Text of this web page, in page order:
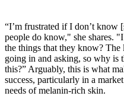
“I’m frustrated if I don’t know
people do know," she shares.
the things that they know?
going in and asking, so why is
this?” Arguably, this is what
success, particularly in a
needs of melanin-rich skin.